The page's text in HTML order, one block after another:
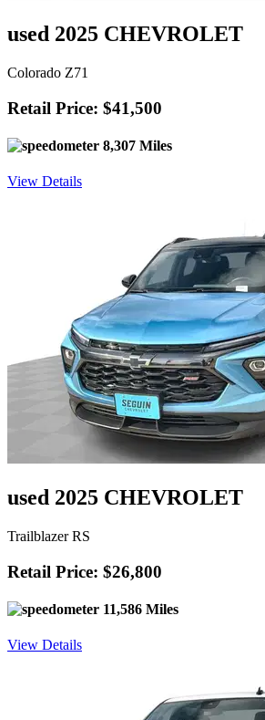
used 2025 CHEVROLET
Colorado Z71
Retail Price: $41,500
8,307 Miles
View Details
used 2025 CHEVROLET
Trailblazer RS
Retail Price: $26,800
11,586 Miles
View Details